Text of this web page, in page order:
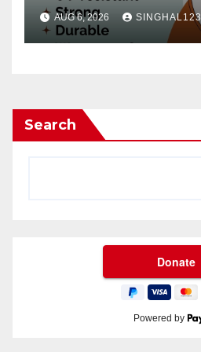
AUG 6, 2026 SINGHAL123
Search
Powered by